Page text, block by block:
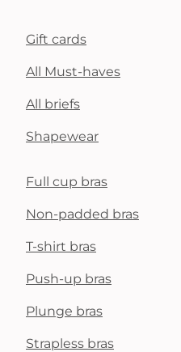
Gift cards
All Must-haves
All briefs
Shapewear
Full cup bras
Non-padded bras
T-shirt bras
Push-up bras
Plunge bras
Strapless bras